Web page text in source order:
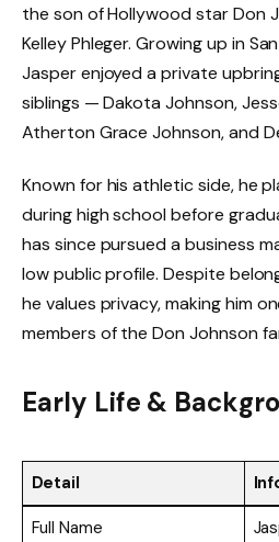
the son of Hollywood star Don
Kelley Phleger. Growing up in
Jasper enjoyed a private
siblings — Dakota Johnson,
Atherton Grace Johnson, and
Known for his athletic side, he
during high school before
has since pursued a business
low public profile. Despite
he values privacy, making him
members of the Don Johnson
Early Life &
Detail
Full Name